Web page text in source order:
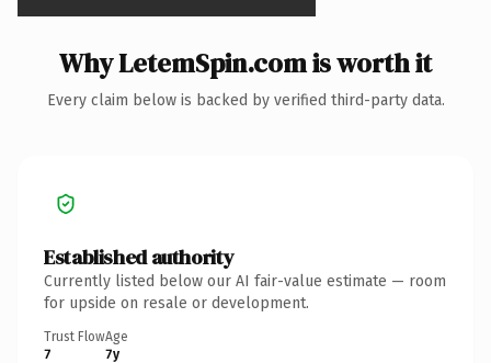
Why LetemSpin.com is worth it
Every claim below is backed by verified third-party data.
Established authority
Currently listed below our AI fair-value estimate — room
for upside on resale or development.
Trust Flow
7
Age
7y